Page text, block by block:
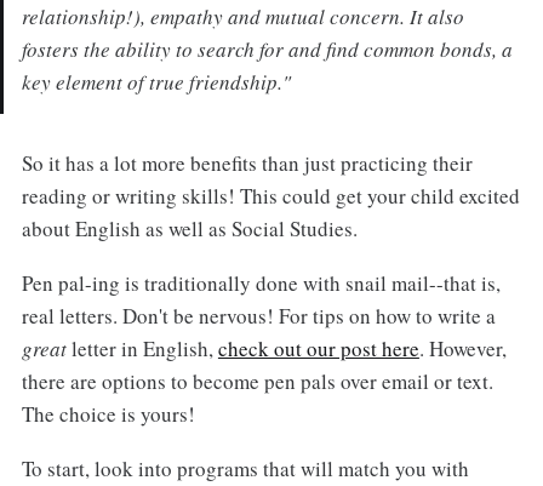
relationship!), empathy and mutual concern. It also
fosters the ability to search for and find common bonds, a
key element of true friendship."
So it has a lot more benefits than just practicing their
reading or writing skills! This could get your child excited
about English as well as Social Studies.
Pen pal-ing is traditionally done with snail mail--that is,
real letters. Don't be nervous! For tips on how to write a
greatletter in English,check out our post here. However,
there are options to become pen pals over email or text.
The choice is yours!
To start, look into programs that will match you with